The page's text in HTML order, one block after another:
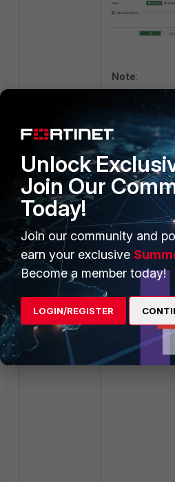
Note:
Once
for
traffic
If it is
the
Unlock
Join Our
Today!
Join our community and
earn your exclusive
Become a member today!
LOGIN/REGISTER